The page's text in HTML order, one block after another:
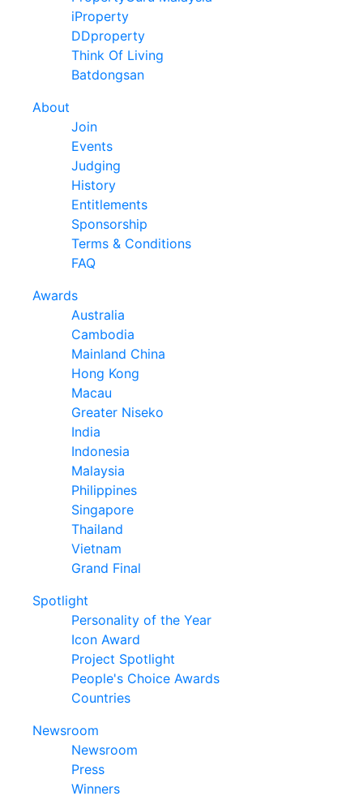
iProperty
DDproperty
Think Of Living
Batdongsan
About
Join
Events
Judging
History
Entitlements
Sponsorship
Terms & Conditions
FAQ
Awards
Australia
Cambodia
Mainland China
Hong Kong
Macau
Greater Niseko
India
Indonesia
Malaysia
Philippines
Singapore
Thailand
Vietnam
Grand Final
Spotlight
Personality of the Year
Icon Award
Project Spotlight
People's Choice Awards
Countries
Newsroom
Newsroom
Press
Winners